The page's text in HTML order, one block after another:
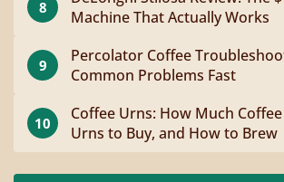
8
Machine That Actually Works
9
Percolator Coffee
Common Problems Fast
10
Coffee Urns: How Much
Urns to Buy, and How to Brew